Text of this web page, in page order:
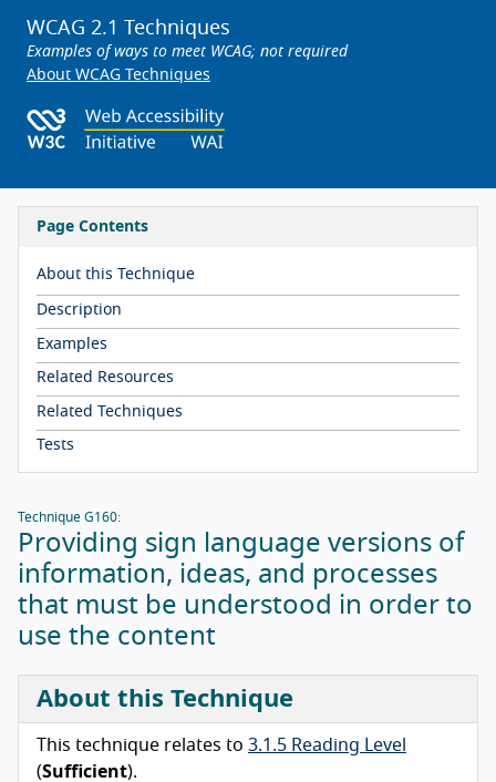
WCAG 2.1 Techniques
Examples of ways to meet WCAG; not required
About WCAG Techniques
Page Contents
About this Technique
Description
Examples
Related Resources
Related Techniques
Tests
Technique G160:
Providing sign language versions of
information, ideas, and processes
that must be understood in order to
use the content
About this Technique
This technique relates to 3.1.5 Reading Level
(Sufficient).